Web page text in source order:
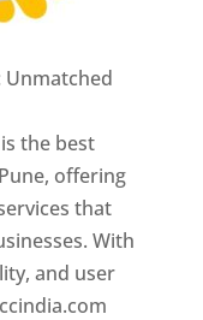
Unmatched
the best
offering
that
With
and user